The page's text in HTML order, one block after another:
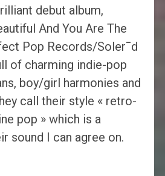
debut album,
And You Are The
Pop Records/Soler¯d
of charming indie-pop
boy/girl harmonies and
call their style « retro-
pop » which is a
sound I can agree on.